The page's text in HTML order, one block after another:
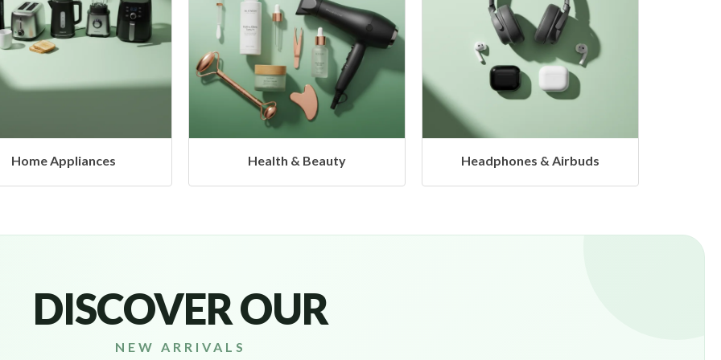
Health & Beauty Headphones & Airbuds Hangers
DISCOVER OUR
NEW ARRIVALS